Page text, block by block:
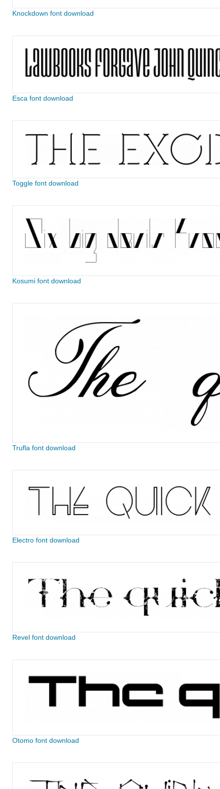
Knockdown font download
Esca font download
Toggle font download
Kosumi font download
Trufla font download
Electro font download
Revel font download
Otomo font download